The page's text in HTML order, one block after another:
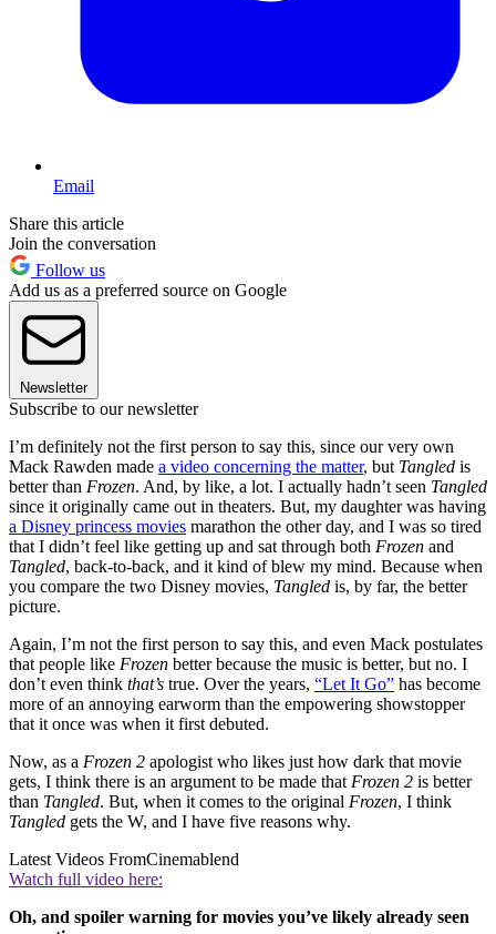
Email
Share this article
Join the conversation
Follow us
Add us as a preferred source on Google
Newsletter
Subscribe to our newsletter
I’m definitely not the first person to say this, since our very own
Mack Rawden made a video concerning the matter, but Tangled is
better than Frozen. And, by like, a lot. I actually hadn’t seen Tangled
since it originally came out in theaters. But, my daughter was having
a Disney princess movies marathon the other day, and I was so tired
that I didn’t feel like getting up and sat through both Frozen and
Tangled, back-to-back, and it kind of blew my mind. Because when
you compare the two Disney movies, Tangled is, by far, the better
picture.
Again, I’m not the first person to say this, and even Mack postulates
that people like Frozen better because the music is better, but no. I
don’t even think that’s true. Over the years, “Let It Go” has become
more of an annoying earworm than the empowering showstopper
that it once was when it first debuted.
Now, as a Frozen 2 apologist who likes just how dark that movie
gets, I think there is an argument to be made that Frozen 2 is better
than Tangled. But, when it comes to the original Frozen, I think
Tangled gets the W, and I have five reasons why.
Latest Videos FromCinemablend
Watch full video here:
Oh, and spoiler warning for movies you’ve likely already seen